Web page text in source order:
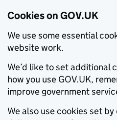
Cookies on GOV.UK
We use some essential
website work.
We’d like to set additional
how you use GOV.UK,
improve government
We also use cookies set